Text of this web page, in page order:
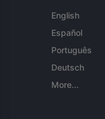
English
Español
Português
Deutsch
More...